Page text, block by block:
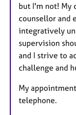
but I'm not! My
counsellor and
integratively
supervision
and I strive to
challenge and
My
telephone.